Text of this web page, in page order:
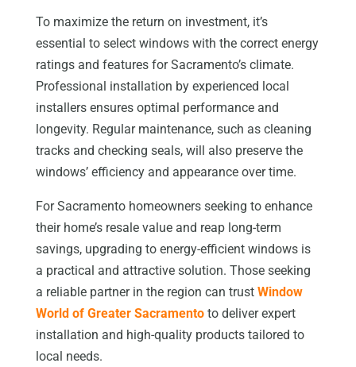
To maximize the return on investment, it’s
essential to select windows with the correct energy
ratings and features for Sacramento’s climate.
Professional installation by experienced local
installers ensures optimal performance and
longevity. Regular maintenance, such as cleaning
tracks and checking seals, will also preserve the
windows’ efficiency and appearance over time.
For Sacramento homeowners seeking to enhance
their home’s resale value and reap long-term
savings, upgrading to energy-efficient windows is
a practical and attractive solution. Those seeking
a reliable partner in the region can trust Window
World of Greater Sacramentoto deliver expert
installation and high-quality products tailored to
local needs.